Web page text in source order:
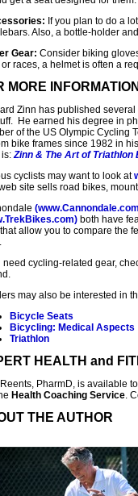
If you plan to do a
Also, a bottle-holder
Gear: Consider biking
races, a helmet is often a
MORE
Zinn has published
He earned his degree in
of the US Olympic Cycling
bike frames since 1982 in
is:Zinn & The Art of Triathlon
cyclists may want to look at
site sells road bikes,
both have
allow you to compare the
need cycling-related gear,
may also be interested in
Bicycle Seats
Bicycling: Medical Aspects
Triathlon
HEALTH and
PharmD, is available
Health Coaching Service.
THE AUTHOR